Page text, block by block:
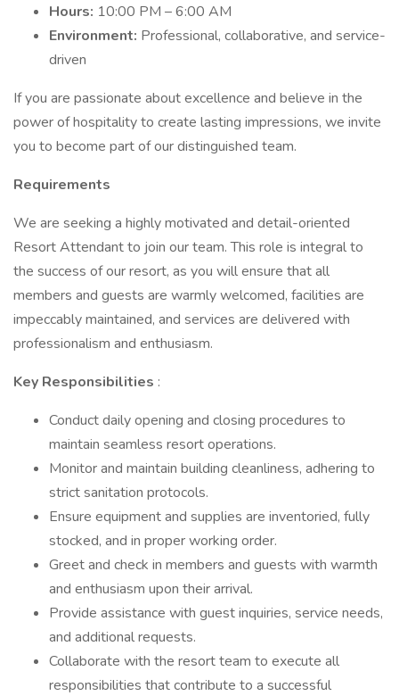
Hours: 10:00 PM – 6:00 AM
Environment: Professional, collaborative, and service-
driven
If you are passionate about excellence and believe in the
power of hospitality to create lasting impressions, we invite
you to become part of our distinguished team.
Requirements
We are seeking a highly motivated and detail-oriented
Resort Attendant to join our team. This role is integral to
the success of our resort, as you will ensure that all
members and guests are warmly welcomed, facilities are
impeccably maintained, and services are delivered with
professionalism and enthusiasm.
Key Responsibilities :
Conduct daily opening and closing procedures to
maintain seamless resort operations.
Monitor and maintain building cleanliness, adhering to
strict sanitation protocols.
Ensure equipment and supplies are inventoried, fully
stocked, and in proper working order.
Greet and check in members and guests with warmth
and enthusiasm upon their arrival.
Provide assistance with guest inquiries, service needs,
and additional requests.
Collaborate with the resort team to execute all
responsibilities that contribute to a successful